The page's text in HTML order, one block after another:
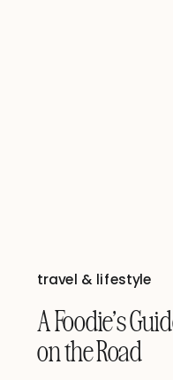
travel & lifestyle
A Foodie’s
on the Road